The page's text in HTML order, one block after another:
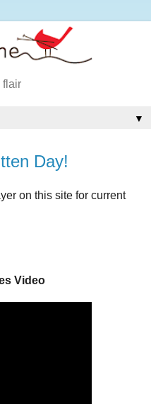
flair
▼
Day!
on this site for current
Video